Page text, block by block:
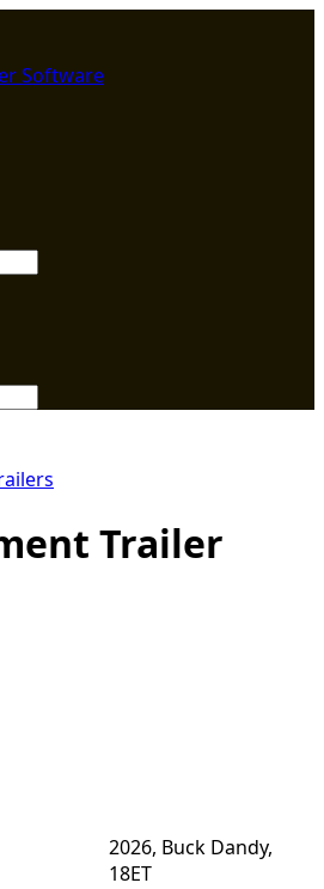
Software
Trailer
2026, Buck Dandy,
18ET